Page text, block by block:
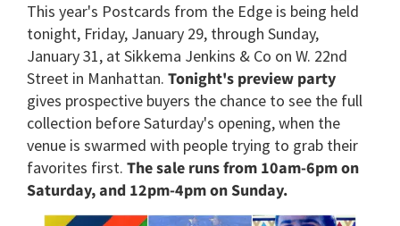
This year's Postcards from the Edge is being held
tonight, Friday, January 29, through Sunday,
January 31, at Sikkema Jenkins & Co on W. 22nd
Street in Manhattan. Tonight's preview party
gives prospective buyers the chance to see the full
collection before Saturday's opening, when the
venue is swarmed with people trying to grab their
favorites first. The sale runs from 10am-6pm on
Saturday, and 12pm-4pm on Sunday.